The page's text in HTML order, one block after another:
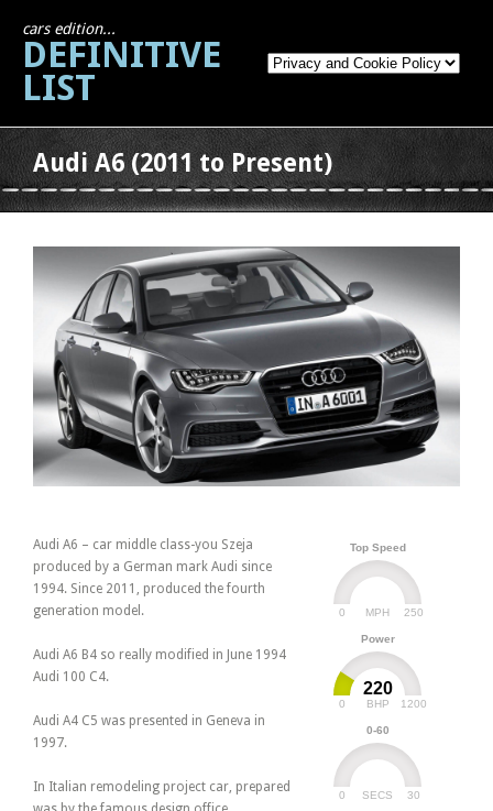
cars edition...
DEFINITIVE
LIST
Audi A6 (2011 to Present)
Top Speed
MPH
0 250
Power
220
BHP
0 1200
0-60
SECS
0 30
Audi A6 – car middle class-you Szeja
produced by a German mark Audi since
1994. Since 2011, produced the fourth
generation model.
Audi A6 B4 so really modified in June 1994
Audi 100 C4.
Audi A4 C5 was presented in Geneva in
1997.
In Italian remodeling project car, prepared